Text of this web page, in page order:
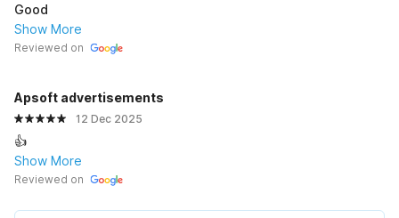
Good
Show More
Reviewed on
Apsoft advertisements
12 Dec 2025
👍
Show More
Reviewed on